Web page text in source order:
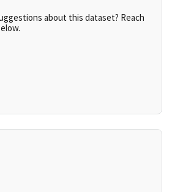
about this dataset? Reach